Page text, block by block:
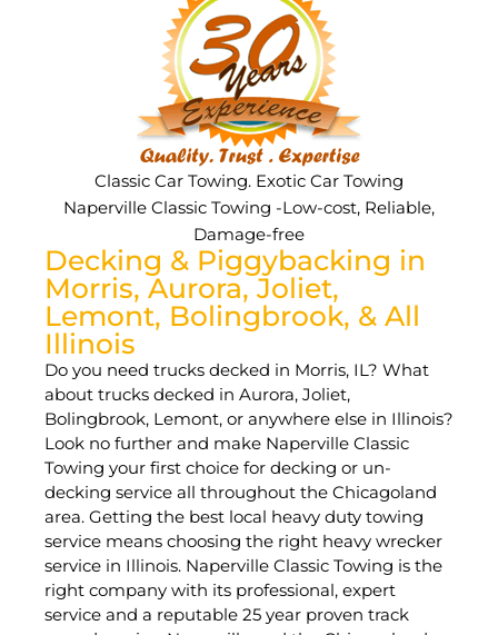
Classic Car Towing. Exotic Car Towing
Naperville Classic Towing -Low-cost, Reliable,
Damage-free
Decking & Piggybacking in
Morris, Aurora, Joliet,
Lemont, Bolingbrook, & All
Illinois
Do you need trucks decked in Morris, IL? What
about trucks decked in Aurora, Joliet,
Bolingbrook, Lemont, or anywhere else in Illinois?
Look no further and make Naperville Classic
Towing your first choice for decking or un-
decking service all throughout the Chicagoland
area. Getting the best local heavy duty towing
service means choosing the right heavy wrecker
service in Illinois. Naperville Classic Towing is the
right company with its professional, expert
service and a reputable 25 year proven track